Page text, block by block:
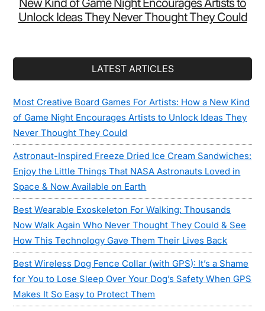
New Kind of Game Night Encourages Artists to
Unlock Ideas They Never Thought They Could
LATEST ARTICLES
Most Creative Board Games For Artists: How a New Kind
of Game Night Encourages Artists to Unlock Ideas They
Never Thought They Could
Astronaut-Inspired Freeze Dried Ice Cream Sandwiches:
Enjoy the Little Things That NASA Astronauts Loved in
Space & Now Available on Earth
Best Wearable Exoskeleton For Walking: Thousands
Now Walk Again Who Never Thought They Could & See
How This Technology Gave Them Their Lives Back
Best Wireless Dog Fence Collar (with GPS): It’s a Shame
for You to Lose Sleep Over Your Dog’s Safety When GPS
Makes It So Easy to Protect Them